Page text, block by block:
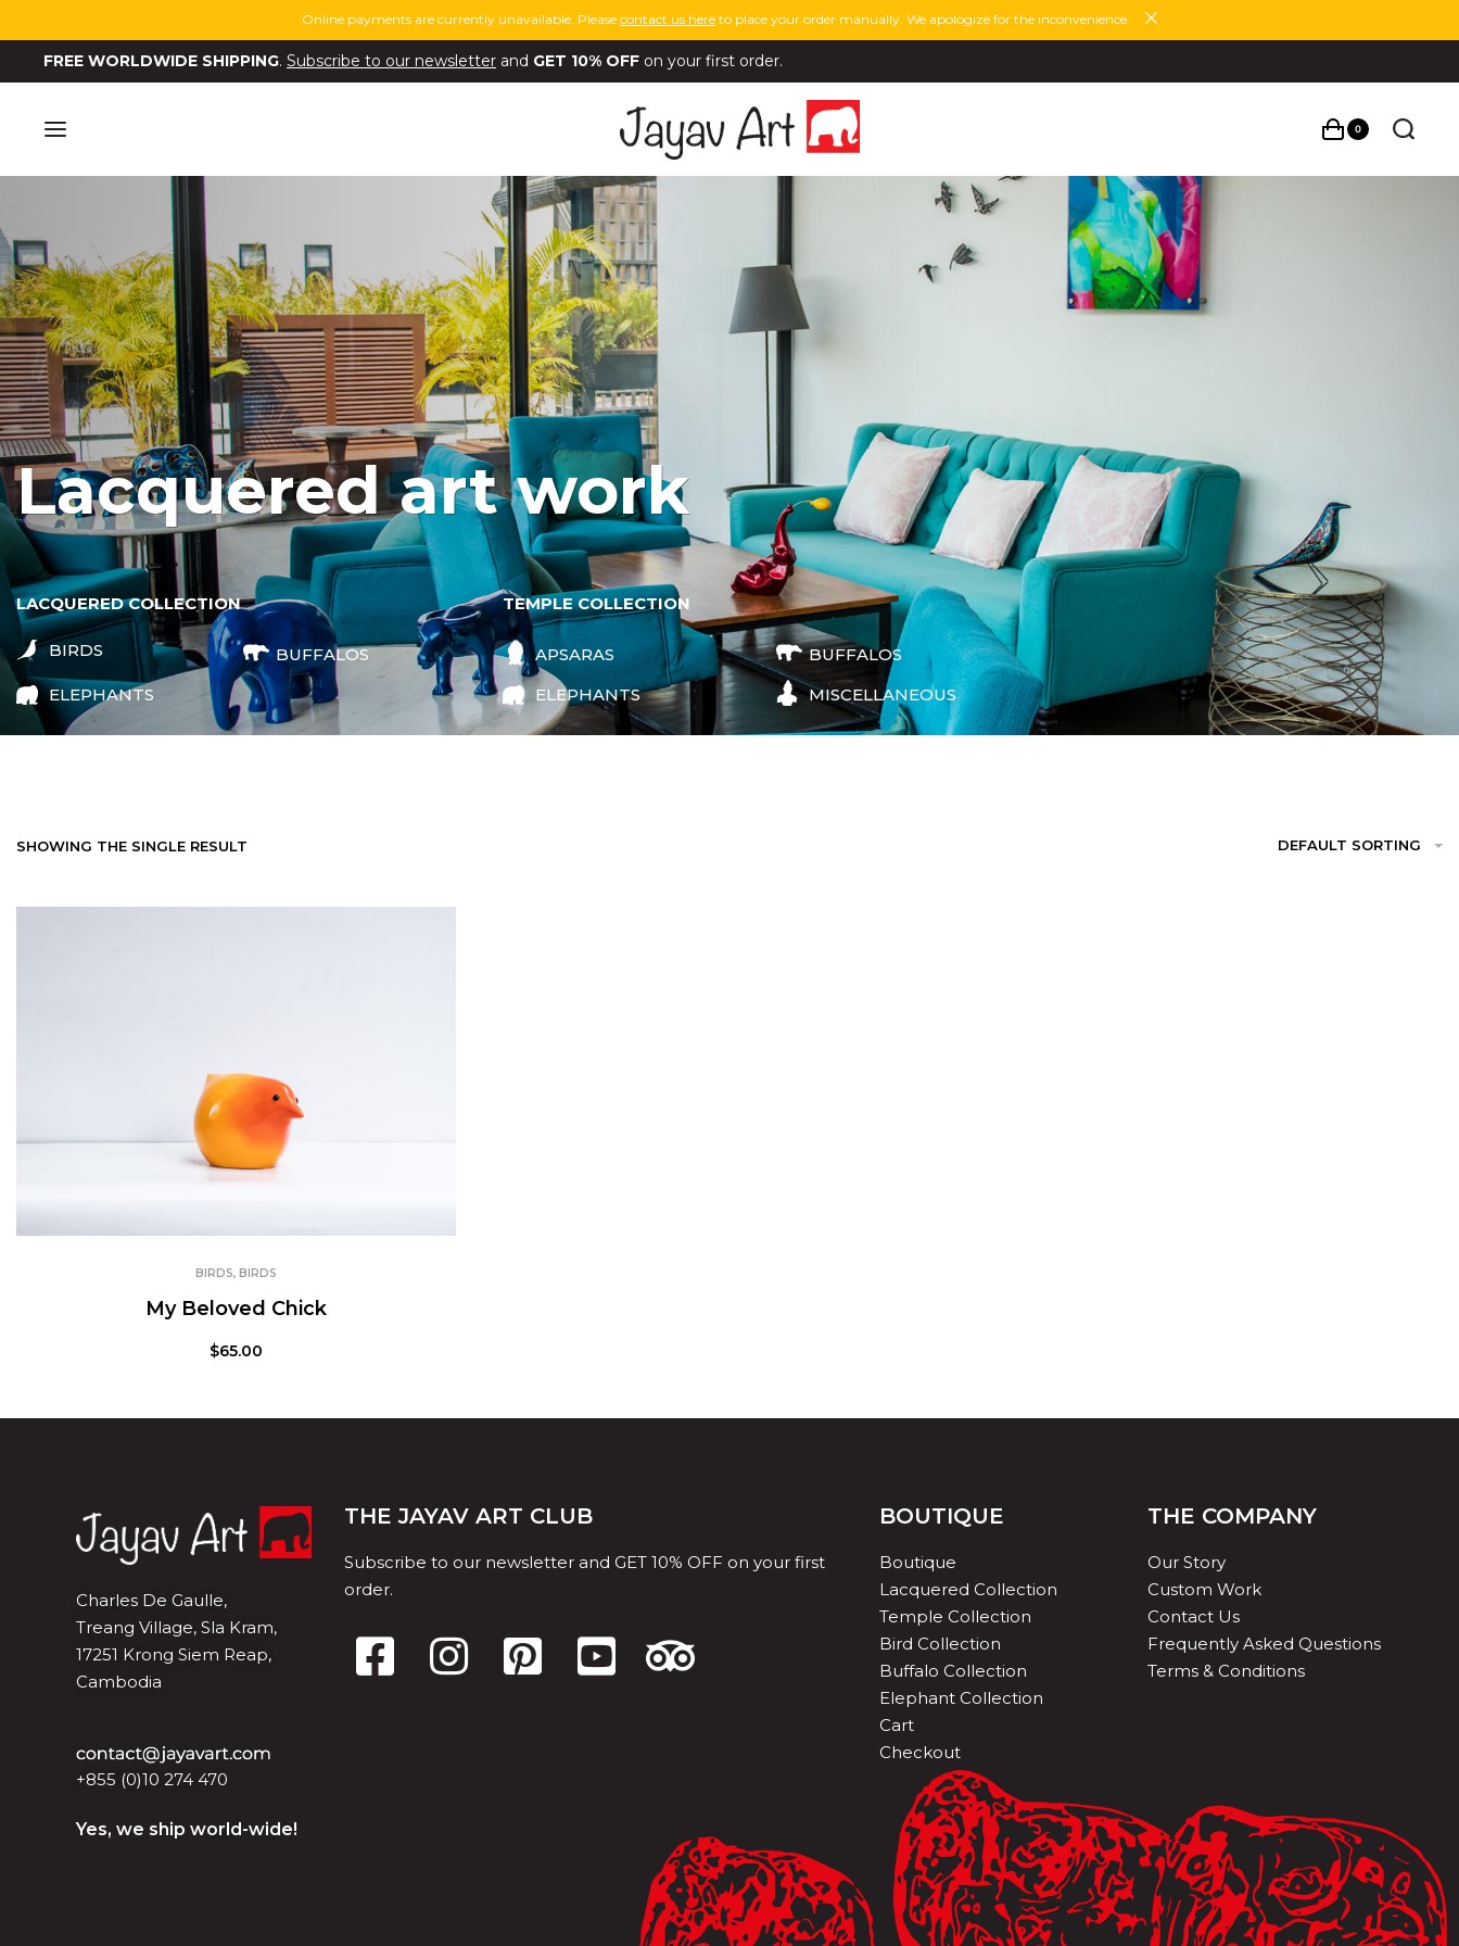
Online payments are currently unavailable. Please contact us here to place your order manually. We apologize for the inconvenience.
FREE WORLDWIDE SHIPPING. Subscribe to our newsletter and GET 10% OFF on your first order.
0
lacquered art work
LACQUERED COLLECTION
BIRDS
BUFFALOS
ELEPHANTS
TEMPLE COLLECTION
APSARAS
BUFFALOS
ELEPHANTS
MISCELLANEOUS
SHOWING THE SINGLE RESULT DEFAULT SORTING
BIRDS, BIRDS
My Beloved Chick
$65.00
Charles De Gaulle,
Treang Village, Sla Kram,
17251 Krong Siem Reap,
Cambodia
+855 (0)10 274 470
Yes, we ship world-wide!
THE JAYAV ART CLUB
Subscribe to our newsletter and GET 10% OFF on your first
order.
BOUTIQUE
Boutique
Lacquered Collection
Temple Collection
Bird Collection
Buffalo Collection
Elephant Collection
Cart
Checkout
THE COMPANY
Our Story
Custom Work
Contact Us
Frequently Asked Questions
Terms & Conditions